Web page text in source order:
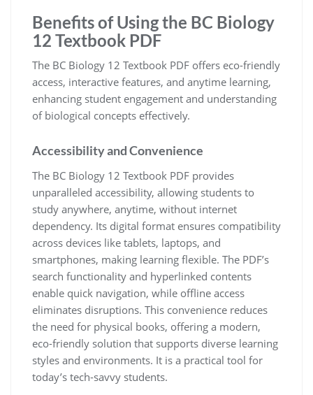
Benefits of Using the BC Biology
12 Textbook PDF
The BC Biology 12 Textbook PDF offers eco-friendly
access, interactive features, and anytime learning,
enhancing student engagement and understanding
of biological concepts effectively.
Accessibility and Convenience
The BC Biology 12 Textbook PDF provides
unparalleled accessibility, allowing students to
study anywhere, anytime, without internet
dependency. Its digital format ensures compatibility
across devices like tablets, laptops, and
smartphones, making learning flexible. The PDF’s
search functionality and hyperlinked contents
enable quick navigation, while offline access
eliminates disruptions. This convenience reduces
the need for physical books, offering a modern,
eco-friendly solution that supports diverse learning
styles and environments. It is a practical tool for
today’s tech-savvy students.